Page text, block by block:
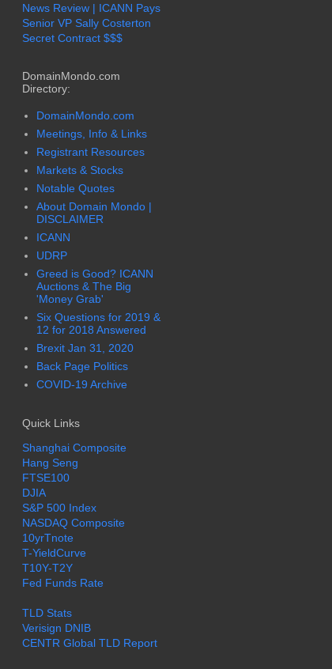
News Review | ICANN Pays
Senior VP Sally Costerton
Secret Contract $$$
DomainMondo.com
Directory:
DomainMondo.com
Meetings, Info & Links
Registrant Resources
Markets & Stocks
Notable Quotes
About Domain Mondo |
DISCLAIMER
ICANN
UDRP
Greed is Good? ICANN
Auctions & The Big
'Money Grab'
Six Questions for 2019 &
12 for 2018 Answered
Brexit Jan 31, 2020
Back Page Politics
COVID-19 Archive
Quick Links
Shanghai Composite
Hang Seng
FTSE100
DJIA
S&P 500 Index
NASDAQ Composite
10yrTnote
T-YieldCurve
T10Y-T2Y
Fed Funds Rate
TLD Stats
Verisign DNIB
CENTR Global TLD Report